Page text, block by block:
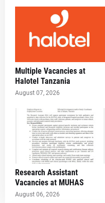
Multiple Vacancies at
Halotel Tanzania
August 07, 2026
Research Assistant
Vacancies at MUHAS
August 06, 2026